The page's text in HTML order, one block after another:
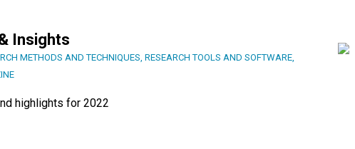
Insights
METHODS AND TECHNIQUES, RESEARCH TOOLS AND SOFTWARE,
highlights for 2022